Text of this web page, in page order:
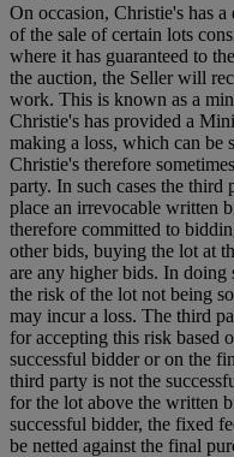
On occasion, Christie's has
of the sale of certain lots
where it has guaranteed to
the auction, the Seller will
work. This is known as a
Christie's has provided a
making a loss, which can be
Christie's therefore
party. In such cases the third
place an irrevocable written
therefore committed to
other bids, buying the lot at
are any higher bids. In
the risk of the lot not being
may incur a loss. The third
for accepting this risk based
successful bidder or on the
third party is not the
for the lot above the written
successful bidder, the fixed
be netted against the final